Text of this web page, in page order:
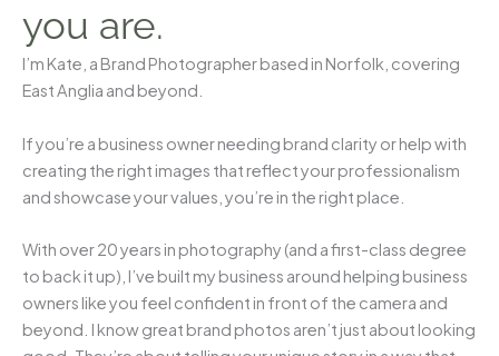
you are.
I’m Kate, a Brand Photographer based in Norfolk, covering
East Anglia and beyond.
If you’re a business owner needing brand clarity or help with
creating the right images that reflect your professionalism
and showcase your values, you’re in the right place.
With over 20 years in photography (and a first-class degree
to back it up), I’ve built my business around helping business
owners like you feel confident in front of the camera and
beyond. I know great brand photos aren’t just about looking